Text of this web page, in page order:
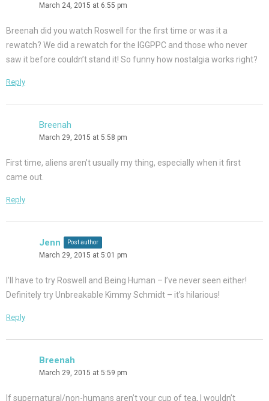
March 24, 2015 at 6:55 pm
Breenah did you watch Roswell for the first time or was it a
rewatch? We did a rewatch for the IGGPPC and those who never
saw it before couldn’t stand it! So funny how nostalgia works right?
Reply
Breenah
March 29, 2015 at 5:58 pm
First time, aliens aren’t usually my thing, especially when it first
came out.
Reply
Jenn Post author
March 29, 2015 at 5:01 pm
I’ll have to try Roswell and Being Human – I’ve never seen either!
Definitely try Unbreakable Kimmy Schmidt – it’s hilarious!
Reply
Breenah
March 29, 2015 at 5:59 pm
If supernatural/non-humans aren’t your cup of tea, I wouldn’t